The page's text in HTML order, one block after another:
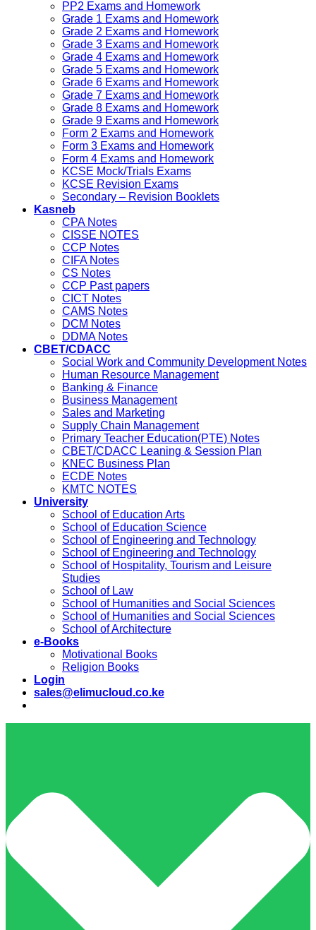
PP2 Exams and Homework
Grade 1 Exams and Homework
Grade 2 Exams and Homework
Grade 3 Exams and Homework
Grade 4 Exams and Homework
Grade 5 Exams and Homework
Grade 6 Exams and Homework
Grade 7 Exams and Homework
Grade 8 Exams and Homework
Grade 9 Exams and Homework
Form 2 Exams and Homework
Form 3 Exams and Homework
Form 4 Exams and Homework
KCSE Mock/Trials Exams
KCSE Revision Exams
Secondary – Revision Booklets
Kasneb
CPA Notes
CISSE NOTES
CCP Notes
CIFA Notes
CS Notes
CCP Past papers
CICT Notes
CAMS Notes
DCM Notes
DDMA Notes
CBET/CDACC
Social Work and Community Development Notes
Human Resource Management
Banking & Finance
Business Management
Sales and Marketing
Supply Chain Management
Primary Teacher Education(PTE) Notes
CBET/CDACC Leaning & Session Plan
KNEC Business Plan
ECDE Notes
KMTC NOTES
University
School of Education Arts
School of Education Science
School of Engineering and Technology
School of Engineering and Technology
School of Hospitality, Tourism and Leisure
Studies
School of Law
School of Humanities and Social Sciences
School of Humanities and Social Sciences
School of Architecture
e-Books
Motivational Books
Religion Books
Login
sales@elimucloud.co.ke